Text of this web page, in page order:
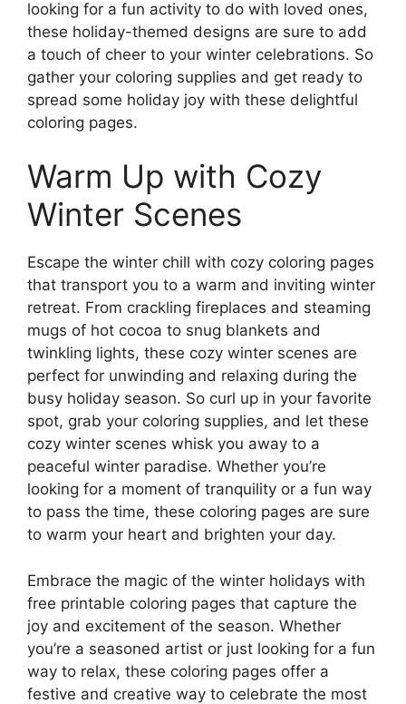
looking for a fun activity to do with loved ones,
these holiday-themed designs are sure to add
a touch of cheer to your winter celebrations. So
gather your coloring supplies and get ready to
spread some holiday joy with these delightful
coloring pages.
Warm Up with Cozy
Winter Scenes
Escape the winter chill with cozy coloring pages
that transport you to a warm and inviting winter
retreat. From crackling fireplaces and steaming
mugs of hot cocoa to snug blankets and
twinkling lights, these cozy winter scenes are
perfect for unwinding and relaxing during the
busy holiday season. So curl up in your favorite
spot, grab your coloring supplies, and let these
cozy winter scenes whisk you away to a
peaceful winter paradise. Whether you’re
looking for a moment of tranquility or a fun way
to pass the time, these coloring pages are sure
to warm your heart and brighten your day.
Embrace the magic of the winter holidays with
free printable coloring pages that capture the
joy and excitement of the season. Whether
you’re a seasoned artist or just looking for a fun
way to relax, these coloring pages offer a
festive and creative way to celebrate the most